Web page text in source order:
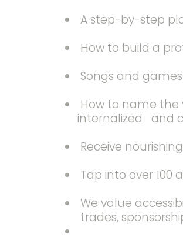
A step-by-step
How to build a
Songs and
How to name
internalized and
Receive
Tap into over
We value
trades,